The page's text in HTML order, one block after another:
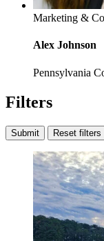
Marketing &
Alex Johnson
Pennsylvania
Filters
Submit Reset filters